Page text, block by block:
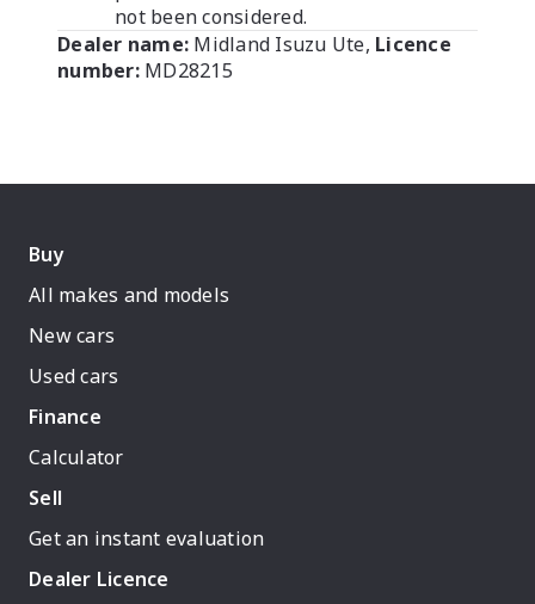
not been considered.
Dealer name: Midland Isuzu Ute, Licence
number: MD28215
Buy
All makes and models
New cars
Used cars
Finance
Calculator
Sell
Get an instant evaluation
Dealer Licence